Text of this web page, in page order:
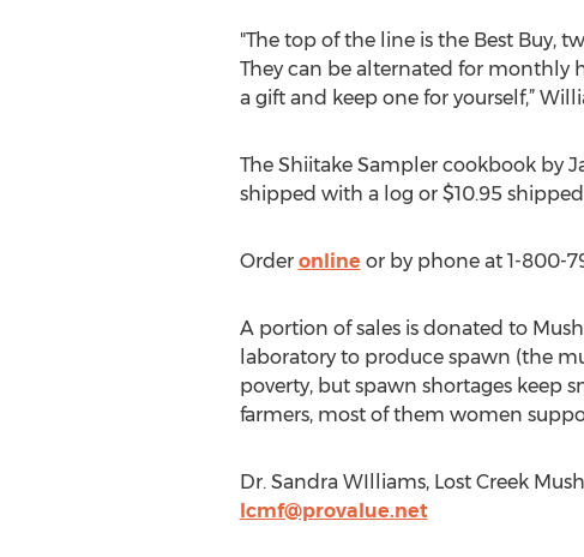
"The top of the line is the Best Buy,
They can be alternated for monthly
a gift and keep one for yourself,”
The Shiitake Sampler cookbook by
shipped with a log or $10.95
Order online or by phone at 1-800-
A portion of sales is donated to
laboratory to produce spawn (the
poverty, but spawn shortages keep
farmers, most of them women
Dr. Sandra WIlliams, Lost Creek
lcmf@provalue.net